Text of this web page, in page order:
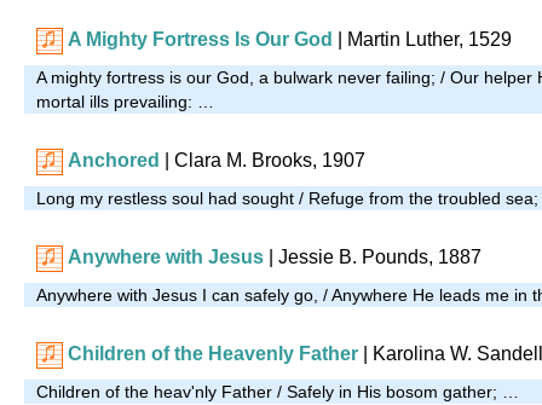
A Mighty Fortress Is Our God | Martin Luther, 1529
A mighty fortress is our God, a bulwark never failing; / Our helper
mortal ills prevailing: …
Anchored | Clara M. Brooks, 1907
Long my restless soul had sought / Refuge from the troubled
Anywhere with Jesus | Jessie B. Pounds, 1887
Anywhere with Jesus I can safely go, / Anywhere He leads me in
Children of the Heavenly Father | Karolina W.
Children of the heav'nly Father / Safely in His bosom gather; …